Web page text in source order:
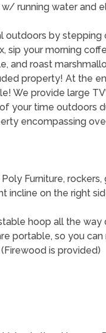
running water and
outdoors by
sip your morning
and roast
property! At the
We provide large
your time outdoors
encompassing
Furniture, rockers,
incline on the right
hoop all the way
portable, so you
(Firewood is provided)